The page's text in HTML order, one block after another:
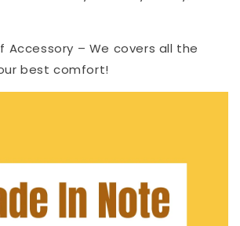
Accessory – We covers all the
best comfort!